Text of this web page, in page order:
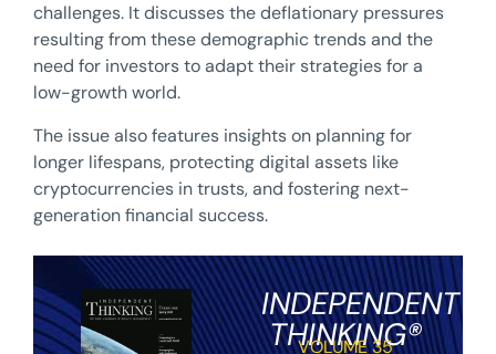
challenges. It discusses the deflationary pressures
resulting from these demographic trends and the
need for investors to adapt their strategies for a
low-growth world.
The issue also features insights on planning for
longer lifespans, protecting digital assets like
cryptocurrencies in trusts, and fostering next-
generation financial success.
INDEPENDENT
THINKING®
VOLUME 35